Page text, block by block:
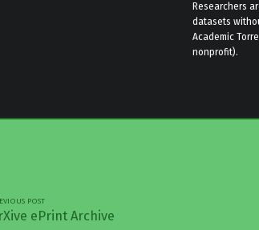
Researchers
datasets
Academic
nonprofit).
POST
ePrint Archive